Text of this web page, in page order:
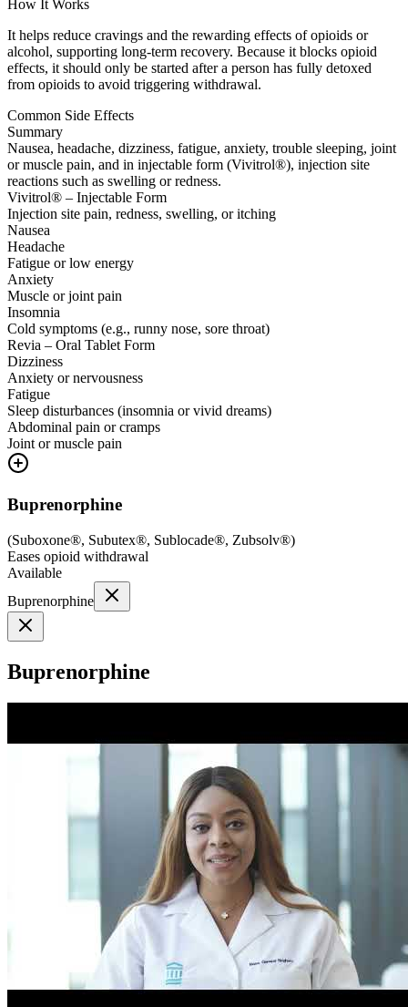
How It Works
It helps reduce cravings and the rewarding effects of opioids or
alcohol, supporting long-term recovery. Because it blocks opioid
effects, it should only be started after a person has fully detoxed
from opioids to avoid triggering withdrawal.
Common Side Effects
Summary
Nausea, headache, dizziness, fatigue, anxiety, trouble sleeping, joint
or muscle pain, and in injectable form (Vivitrol®), injection site
reactions such as swelling or redness.
Vivitrol® – Injectable Form
Injection site pain, redness, swelling, or itching
Nausea
Headache
Fatigue or low energy
Anxiety
Muscle or joint pain
Insomnia
Cold symptoms (e.g., runny nose, sore throat)
Revia – Oral Tablet Form
Dizziness
Anxiety or nervousness
Fatigue
Sleep disturbances (insomnia or vivid dreams)
Abdominal pain or cramps
Joint or muscle pain
Buprenorphine
(Suboxone®, Subutex®, Sublocade®, Zubsolv®)
Eases opioid withdrawal
Available
Buprenorphine
Buprenorphine